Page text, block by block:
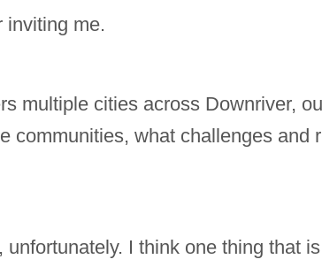
inviting me.
multiple cities across Downriver,
communities, what challenges
I think one thing that